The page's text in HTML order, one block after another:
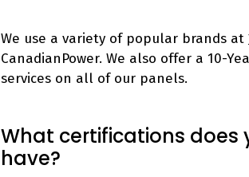
We use a variety of popular brands at
CanadianPower. We also offer a 10-
services on all of our panels.
What certifications
have?